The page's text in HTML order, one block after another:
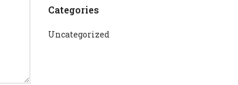
Categories
Uncategorized